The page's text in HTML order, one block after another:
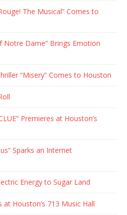
The Musical” Comes to
Notre Dame” Brings Emotion
“Misery” Comes to Houston
Premieres at Houston’s
Sparks an Internet
Energy to Sugar Land
Houston’s 713 Music Hall